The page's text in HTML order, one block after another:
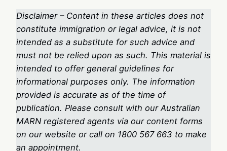
Disclaimer – Content in these articles does not
constitute immigration or legal advice, it is not
intended as a substitute for such advice and
must not be relied upon as such. This material is
intended to offer general guidelines for
informational purposes only. The information
provided is accurate as of the time of
publication. Please consult with our Australian
MARN registered agents via our content forms
on our website or call on 1800 567 663 to make
an appointment.